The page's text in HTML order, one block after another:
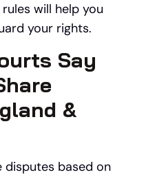
will help you
your rights.
Say
&
disputes based on